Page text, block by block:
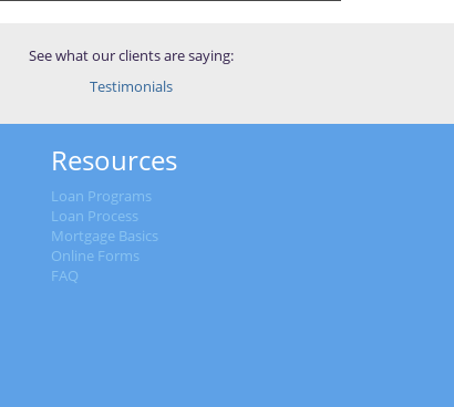
See what our clients are saying:
Testimonials
Resources
Loan Programs
Loan Process
Mortgage Basics
Online Forms
FAQ